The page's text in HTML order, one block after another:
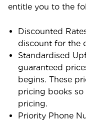
entitle you to the
Discounted
discount for the
Standardised
guaranteed
begins. These
pricing books so
pricing.
Priority Phone